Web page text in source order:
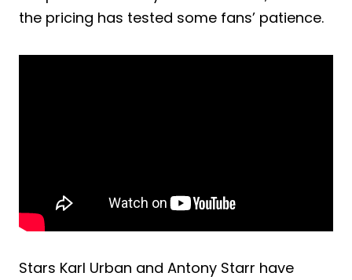
the pricing has tested some fans’ patience.
Stars Karl Urban and Antony Starr have